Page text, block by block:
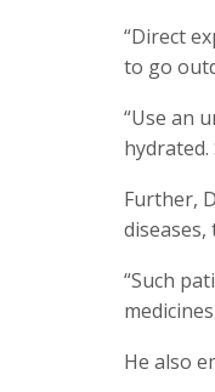
“Direct
to go
“Use an
Further,
“Such
He also